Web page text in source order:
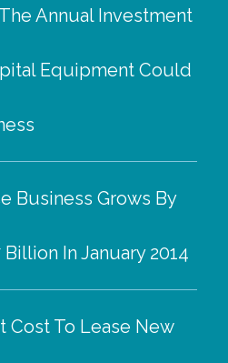
Annual Investment
Equipment Could
Business Grows By
Billion In January 2014
Cost To Lease New